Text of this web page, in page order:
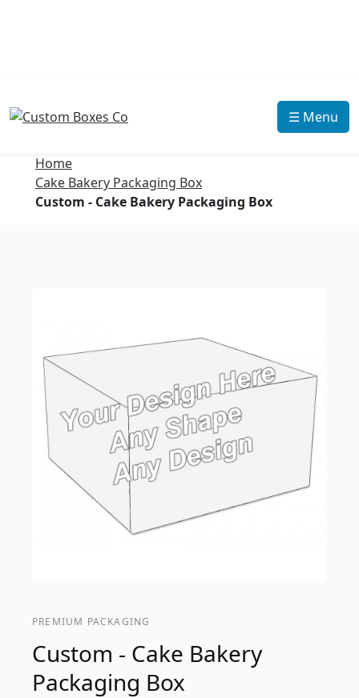
☰ Menu
Home
Cake Bakery Packaging Box
Custom - Cake Bakery Packaging Box
PREMIUM PACKAGING
Custom - Cake Bakery
Packaging Box